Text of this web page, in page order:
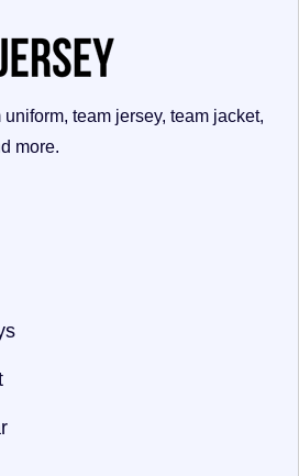
team jersey, team jacket,
more.